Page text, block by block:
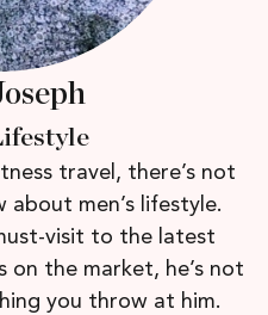
travel, there’s not
about men’s lifestyle.
visit to the latest
on the market, he’s not
you throw at him.